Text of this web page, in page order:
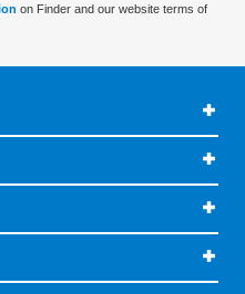
on Finder and our website terms of